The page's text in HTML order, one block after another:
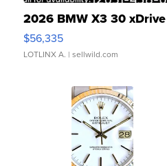
2026 BMW X3 30 xDrive
$56,335
LOTLINX A. | sellwild.com